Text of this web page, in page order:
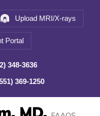
Upload MRI/X-rays
Portal
348-3636
369-1250